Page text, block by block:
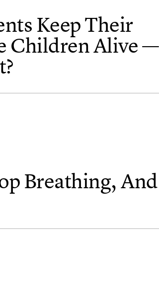
Keep Their
Children Alive —
Breathing, And